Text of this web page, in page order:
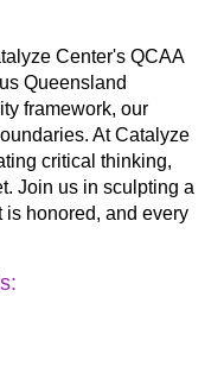
Center's QCAA
Queensland
framework, our
At Catalyze
critical thinking,
Join us in sculpting a
honored, and every